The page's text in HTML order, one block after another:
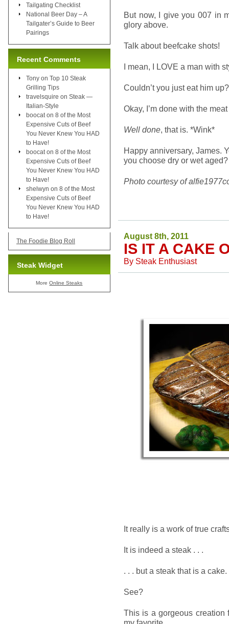
But now, I give you 007 in
glory above.
Talk about beefcake shots!
I mean, I LOVE a man with
Couldn’t you just eat him up?
Okay, I’m done with the
Well done, that is. *Wink*
Happy anniversary, James.
you choose dry or wet aged?
Photo courtesy of
August 8th, 2011
IS IT A CAKE
By Steak Enthusiast
It really is a work of true
It is indeed a steak . . .
. . . but a steak that is a cake.
See?
This is a gorgeous creation
Tailgating Checklist
National Beer Day – A
Tailgater’s Guide to Beer
Pairings
Recent Comments
Tony on Top 10 Steak
Grilling Tips
travelsquire on Steak —
Italian-Style
boocat on 8 of the Most
Expensive Cuts of Beef
You Never Knew You HAD
to Have!
boocat on 8 of the Most
Expensive Cuts of Beef
You Never Knew You HAD
to Have!
shelwyn on 8 of the Most
Expensive Cuts of Beef
You Never Knew You HAD
to Have!
The Foodie Blog Roll
Steak Widget
MoreOnline Steaks